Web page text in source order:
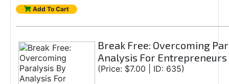
Add To Cart
Break Free: Overcoming
Analysis For Entrepreneurs
(Price: $7.00 | ID: 635)